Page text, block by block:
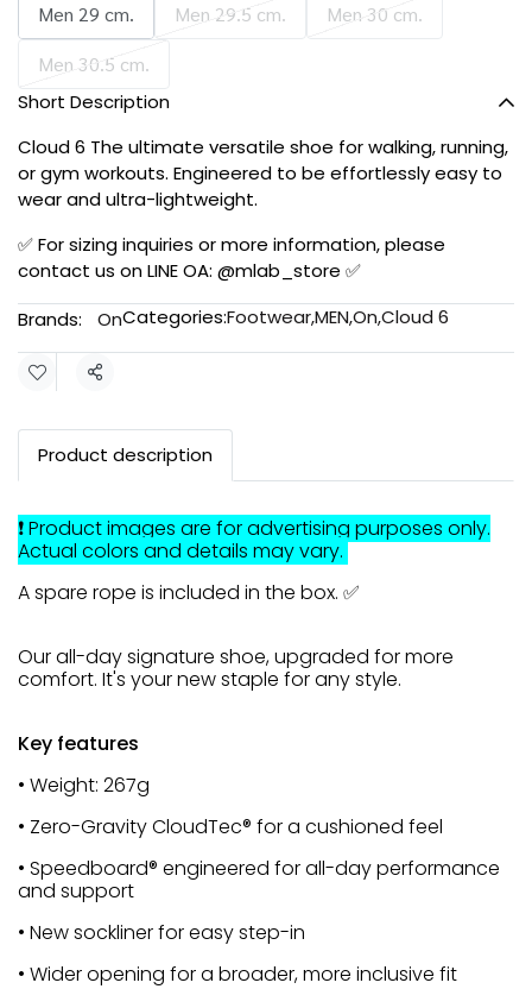
Men 29 cm.
Men 29.5 cm.
Men 30 cm.
Men 30.5 cm.
Short Description
Cloud 6 The ultimate versatile shoe for walking, running,
or gym workouts. Engineered to be effortlessly easy to
wear and ultra-lightweight.
✅ For sizing inquiries or more information, please
contact us on LINE OA: @mlab_store ✅
Brands:
OnCategories:Footwear,MEN,On,Cloud 6
Share
Product description
❗ Product images are for advertising purposes only.
Actual colors and details may vary.
A spare rope is included in the box. ✅
Our all-day signature shoe, upgraded for more
comfort. It's your new staple for any style.
Key features
• Weight: 267g
• Zero-Gravity CloudTec® for a cushioned feel
• Speedboard® engineered for all-day performance
and support
• New sockliner for easy step-in
• Wider opening for a broader, more inclusive fit